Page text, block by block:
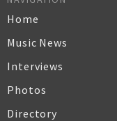
Home
Music News
Interviews
Photos
Directory